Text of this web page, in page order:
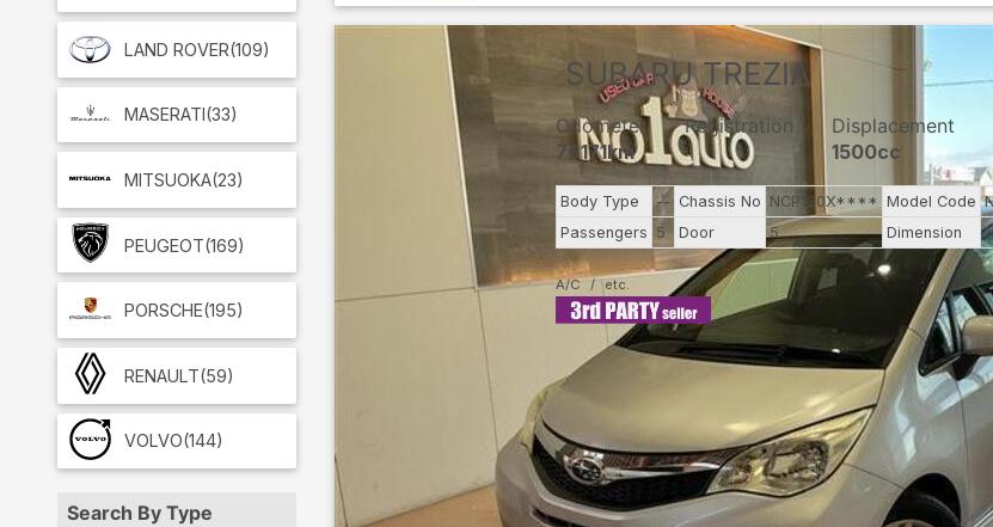
LAND ROVER(109)
MASERATI (33)
MITSUOKA(23)
PEUGEOT(169)
PORSCHE(195)
RENAULT(59)
VOLVO(144)
Search By Type
SUBARU TREZIA
Odometer
76171km
Registration
Displacement
1500cc
Body Type -- Chassis No NCP120X**** Model Code
Passengers 5 Door 5 Dimension
A/C